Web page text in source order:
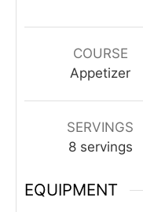
COURSE
Appetizer
SERVINGS
8 servings
EQUIPMENT